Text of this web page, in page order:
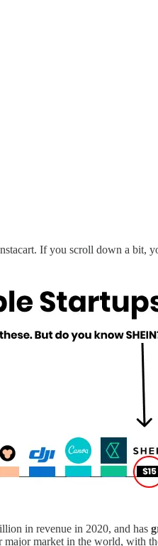
If you scroll down a bit,
in revenue in 2020, and has
market in the world, with